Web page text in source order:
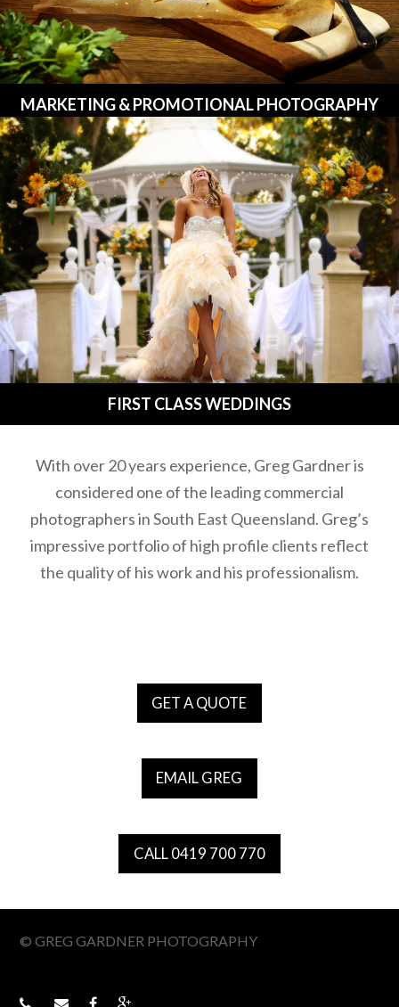
MARKETING & PROMOTIONAL PHOTOGRAPHY
FIRST CLASS WEDDINGS
With over 20 years experience, Greg Gardner is
considered one of the leading commercial
photographers in South East Queensland. Greg’s
impressive portfolio of high profile clients reflect
the quality of his work and his professionalism.
GET A QUOTE
EMAIL GREG
CALL 0419 700 770
© GREG GARDNER PHOTOGRAPHY